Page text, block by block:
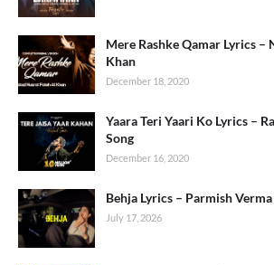
Mere Rashke Qamar Lyrics –
Khan
December 18, 2020
Yaara Teri Yaari Ko Lyrics –
Song
December 16, 2020
Behja Lyrics – Parmish
July 17, 2026